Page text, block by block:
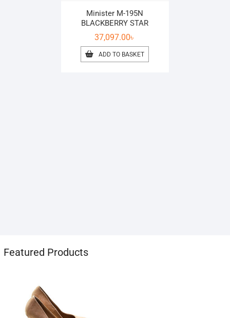
Minister M-195N
BLACKBERRY STAR
37,097.00৳
ADD TO BASKET
Featured Products